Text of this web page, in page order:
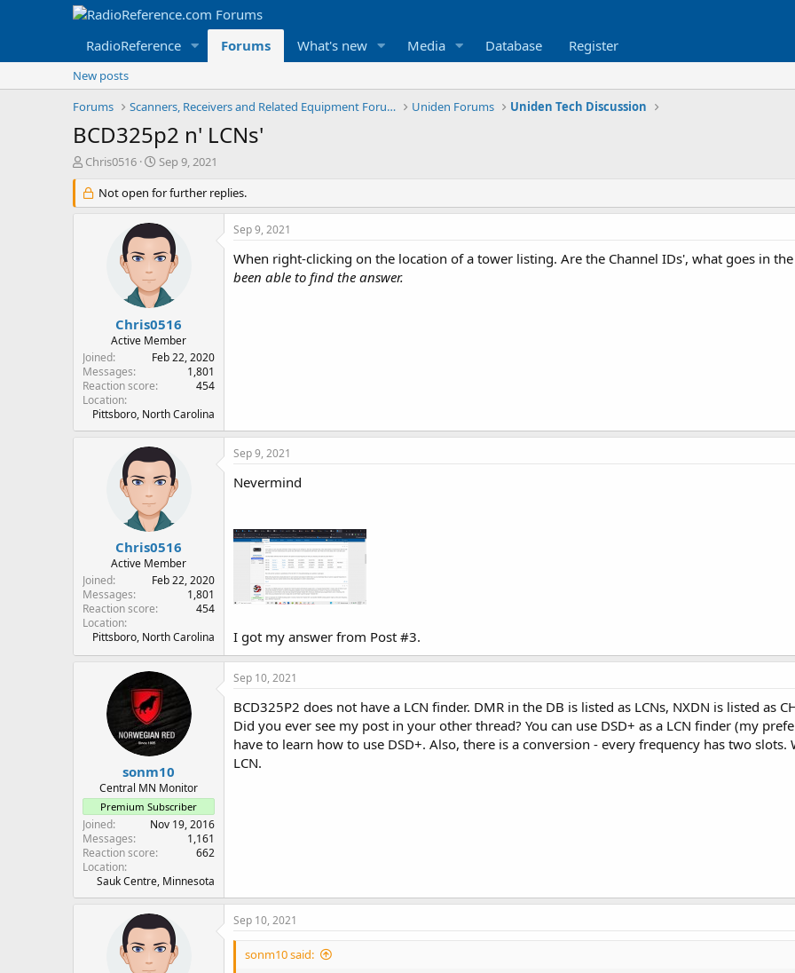
RadioReference Forums What's new Media Database Register
New posts
Forums
Scanners, Receivers and Related Equipment Forums Uniden Forums Uniden Tech Discussion
BCD325p2 n' LCNs'
T
r
e
r
Chris0516
S
a
r
t
d
a
e
Sep 9, 2021
Not open for further replies.
Chris0516
Active Member
Joined
Feb 22, 2020
Messages
1,801
Reaction score
454
Location
Pittsboro, North Carolina
Sep 9, 2021
When right-clicking on the location of a tower listing. Are the Channel IDs', what goes in
been able to find the answer.
Chris0516
Active Member
Joined
Feb 22, 2020
Messages
1,801
Reaction score
454
Location
Pittsboro, North Carolina
Sep 9, 2021
Nevermind
I got my answer from Post #3.
sonm10
Central MN Monitor
Premium Subscriber
Joined
Nov 19, 2016
Messages
1,161
Reaction score
662
Location
Sauk Centre, Minnesota
Sep 10, 2021
BCD325P2 does not have a LCN finder. DMR in the DB is listed as LCNs, NXDN is listed as
Did you ever see my post in your other thread? You can use DSD+ as a LCN finder (my
have to learn how to use DSD+. Also, there is a conversion - every frequency has two
LCN.
Sep 10, 2021
sonm10 said: